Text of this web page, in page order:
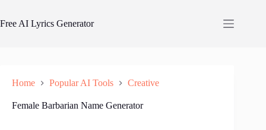
content
Free AI Lyrics Generator
Home Popular AI Tools Creative
Female Barbarian Name Generator